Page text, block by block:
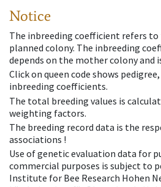
Notice
The inbreeding coefficient refers
planned colony. The inbreeding
depends on the mother colony and
Click on queen code shows
inbreeding coefficients.
The total breeding values is
weighting factors.
The breeding record data is the
associations !
Use of genetic evaluation data for
commercial purposes is subject to
Institute for Bee Research Hohen